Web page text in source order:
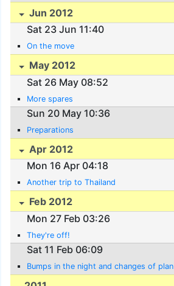
Jun 2012
Sat 23 Jun 11:40
On the move
May 2012
Sat 26 May 08:52
More spares
Sun 20 May 10:36
Preparations
Apr 2012
Mon 16 Apr 04:18
Another trip to Thailand
Feb 2012
Mon 27 Feb 03:26
They're off!
Sat 11 Feb 06:09
Bumps in the night and changes of plan